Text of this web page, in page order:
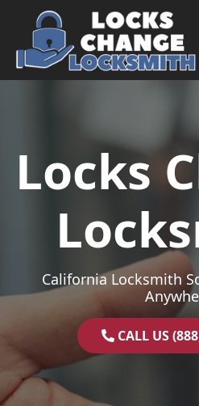
Skip to content
Main Navigation
Locks
California Locksmith
CALL US